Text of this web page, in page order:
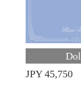
JPY 45,750